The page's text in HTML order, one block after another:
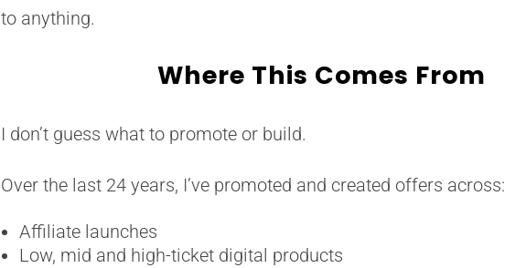
to anything.
Where This Comes From
I don’t guess what to promote or build.
Over the last 24 years, I’ve promoted and created offers across:
Affiliate launches
Low, mid and high-ticket digital products